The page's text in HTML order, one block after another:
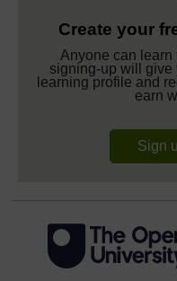
Create your
Anyone can learn
signing-up will give
learning profile and
earn
Sign